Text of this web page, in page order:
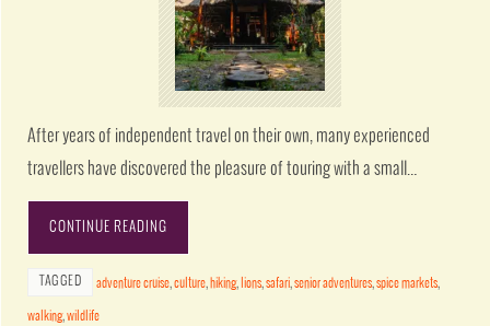
After years of independent travel on their own, many experienced
travellers have discovered the pleasure of touring with a small…
CONTINUE READING
TAGGED adventure cruise,culture, hiking, lions,safari,senior adventures,spice markets,
walking,wildlife